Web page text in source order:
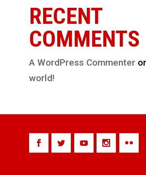
RECENT
COMMENTS
A WordPress Commenter
world!